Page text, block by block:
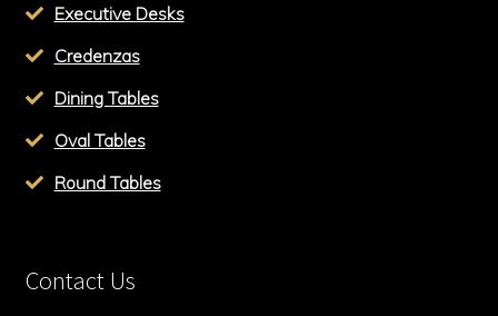
Executive Desks
Credenzas
Dining Tables
Oval Tables
Round Tables
Contact Us